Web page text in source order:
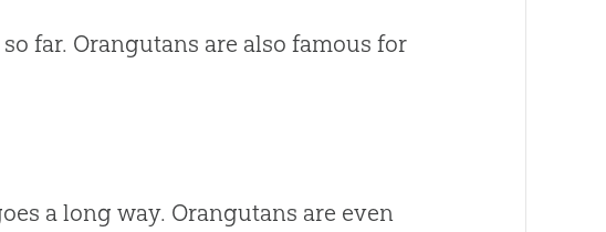
far. Orangutans are also famous for
a long way. Orangutans are even